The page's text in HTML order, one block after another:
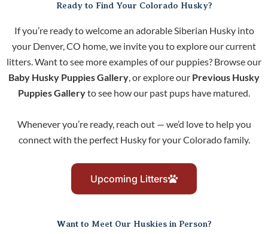
Ready to Find Your Colorado Husky?
If you’re ready to welcome an adorable Siberian Husky into
your Denver, CO home, we invite you to explore our current
litters. Want to see more examples of our puppies? Browse our
Baby Husky Puppies Gallery, or explore our Previous Husky
Puppies Galleryto see how our past pups have matured.
Whenever you’re ready, reach out — we’d love to help you
connect with the perfect Husky for your Colorado family.
Upcoming Litters
Want to Meet Our Huskies in Person?